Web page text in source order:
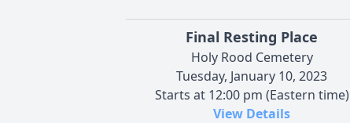
Final Resting Place
Holy Rood Cemetery
Tuesday, January 10, 2023
Starts at 12:00 pm (Eastern time)
View Details